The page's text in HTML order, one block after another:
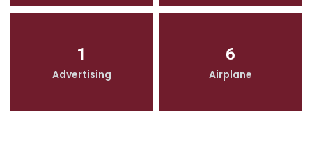
1
Advertising
6
Airplane